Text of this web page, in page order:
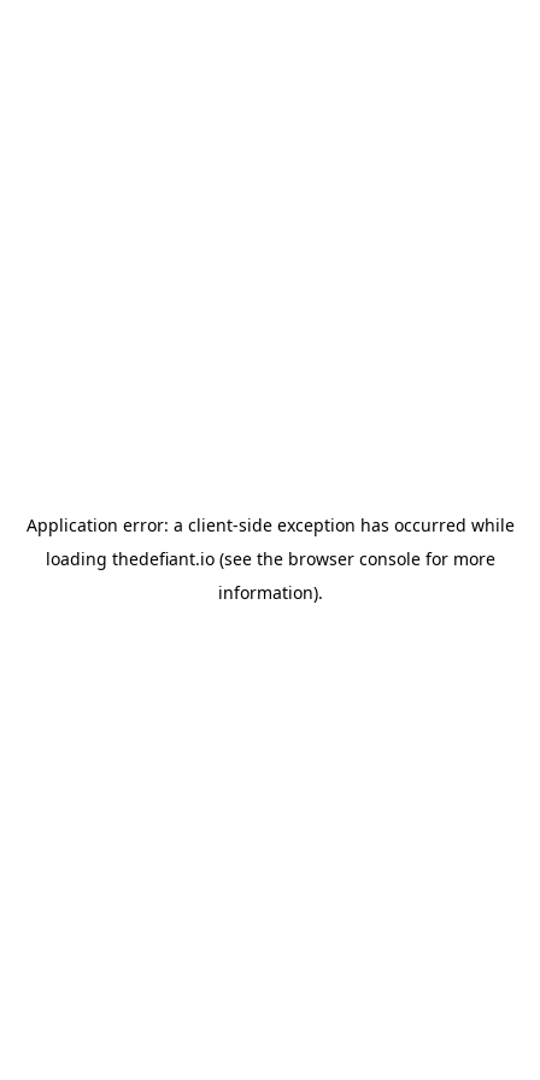
Application error: a client-side exception has occurred while
loading thedefiant.io(see the browser consolefor more
information).